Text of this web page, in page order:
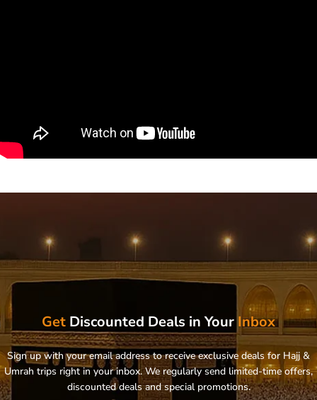
Get Discounted Deals in Your Inbox
Sign up with your email address to receive exclusive deals for Hajj &
Umrah trips right in your inbox. We regularly send limited-time offers,
discounted deals and special promotions.